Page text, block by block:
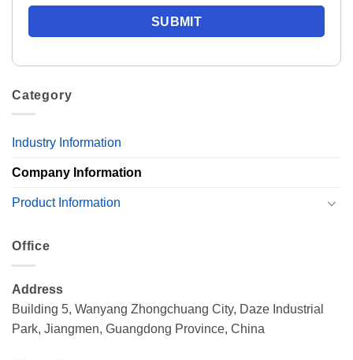
Category
Industry Information
Company Information
Product Information
Office
Address
Building 5, Wanyang Zhongchuang City, Daze Industrial
Park, Jiangmen, Guangdong Province, China